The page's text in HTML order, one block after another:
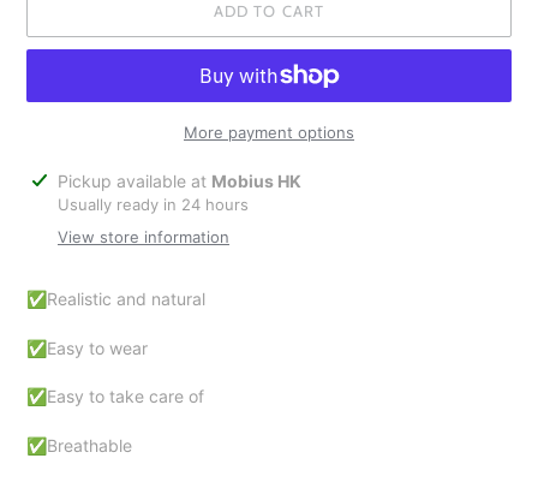
ADD TO CART
More payment options
Adding
product
Pickup available at Mobius HK
Usually ready in 24 hours
View store information
✅Realistic and natural
✅Easy to wear
✅Easy to take care of
✅Breathable